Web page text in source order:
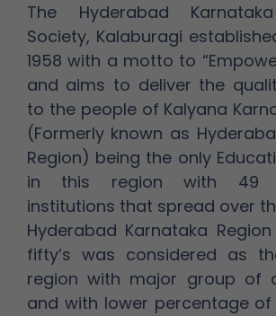
The Hyderabad
Society, Kalaburagi
1958 with a motto to
and aims to deliver the
to the people of Kalyana
(Formerly known as
Region) being the only
in this region with 49
institutions that spread over
Hyderabad Karnataka
fifty’s was considered as
region with major group of
and with lower percentage of